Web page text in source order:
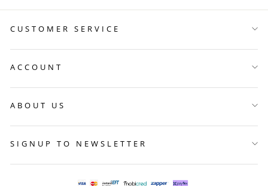
CUSTOMER SERVICE
ACCOUNT
ABOUT US
SIGNUP TO NEWSLETTER